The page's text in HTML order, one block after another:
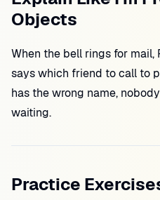
Objects
When the bell rings for mail,
says which friend to call to
has the wrong name,
waiting.
Practice